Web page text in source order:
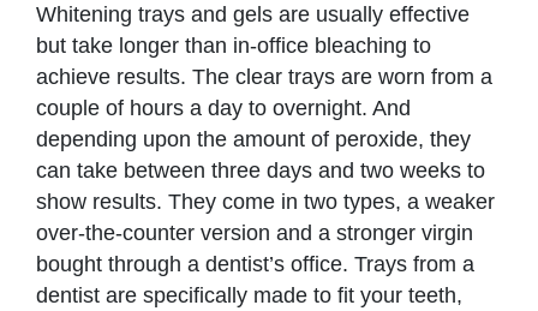
Whitening trays and gels are usually effective
but take longer than in-office bleaching to
achieve results. The clear trays are worn from a
couple of hours a day to overnight. And
depending upon the amount of peroxide, they
can take between three days and two weeks to
show results. They come in two types, a weaker
over-the-counter version and a stronger virgin
bought through a dentist’s office. Trays from a
dentist are specifically made to fit your teeth,